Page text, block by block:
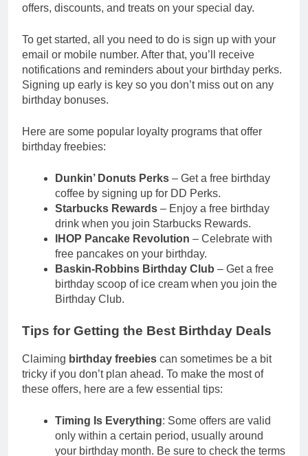
offers, discounts, and treats on your special day.
To get started, all you need to do is sign up with your
email or mobile number. After that, you’ll receive
notifications and reminders about your birthday perks.
Signing up early is key so you don’t miss out on any
birthday bonuses.
Here are some popular loyalty programs that offer
birthday freebies:
Dunkin’ Donuts Perks – Get a free birthday
coffee by signing up for DD Perks.
Starbucks Rewards – Enjoy a free birthday
drink when you join Starbucks Rewards.
IHOP Pancake Revolution – Celebrate with
free pancakes on your birthday.
Baskin-Robbins Birthday Club – Get a free
birthday scoop of ice cream when you join the
Birthday Club.
Tips for Getting the Best Birthday Deals
Claiming birthday freebies can sometimes be a bit
tricky if you don’t plan ahead. To make the most of
these offers, here are a few essential tips:
Timing Is Everything: Some offers are valid
only within a certain period, usually around
your birthday month. Be sure to check the terms